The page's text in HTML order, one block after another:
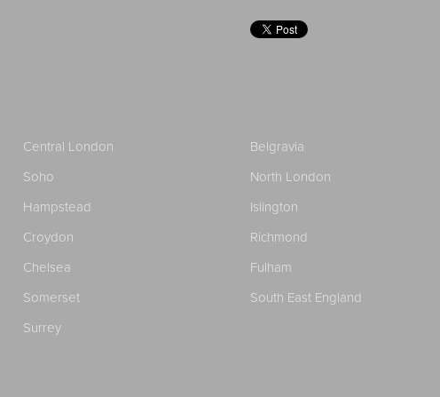
Central London Belgravia
Soho North London
Hampstead Islington
Croydon Richmond
Chelsea Fulham
Somerset South East England
Surrey